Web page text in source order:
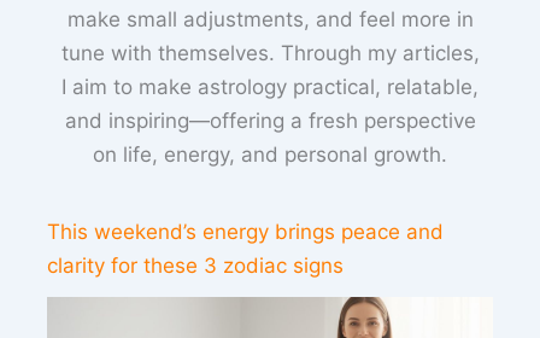
make small adjustments, and feel more in
tune with themselves. Through my articles,
I aim to make astrology practical, relatable,
and inspiring—offering a fresh perspective
on life, energy, and personal growth.
This weekend’s energy brings peace and
clarity for these 3 zodiac signs